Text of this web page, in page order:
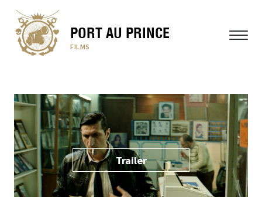
PORT AU PRINCE
FILMS
MENU
Trailer